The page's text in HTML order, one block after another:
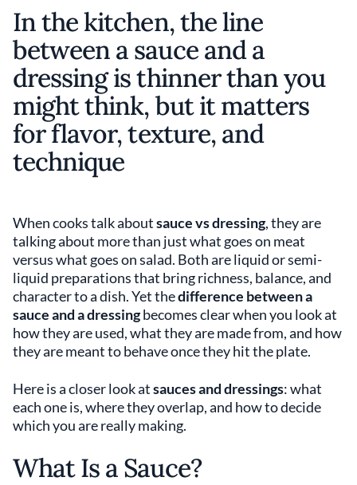
In the kitchen, the line
between a sauce and a
dressing is thinner than you
might think, but it matters
for flavor, texture, and
technique
When cooks talk aboutsauce vs dressing, they are
talking about more than just what goes on meat
versus what goes on salad. Both are liquid or semi-
liquid preparations that bring richness, balance, and
character to a dish. Yet thedifference between a
sauce and a dressingbecomes clear when you look at
how they are used, what they are made from, and how
they are meant to behave once they hit the plate.
Here is a closer look atsauces and dressings: what
each one is, where they overlap, and how to decide
which you are really making.
What Is a Sauce?